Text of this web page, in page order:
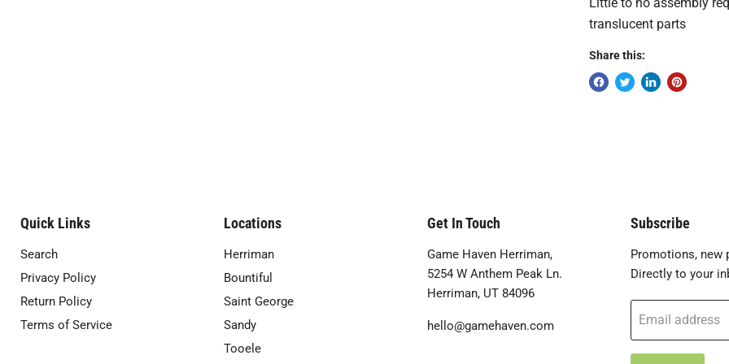
translucent parts
Share this:
Quick Links
Search
Privacy Policy
Return Policy
Terms of Service
Locations
Herriman
Bountiful
Saint George
Sandy
Tooele
Get In Touch
Game Haven Herriman,
5254 W Anthem Peak Ln.
Herriman, UT 84096
hello@gamehaven.com
Subscribe
Promotions, new
Directly to your
Email address